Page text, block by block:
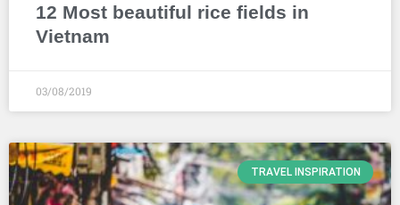
12 Most beautiful rice fields in
Vietnam
03/08/2019
TRAVEL INSPIRATION